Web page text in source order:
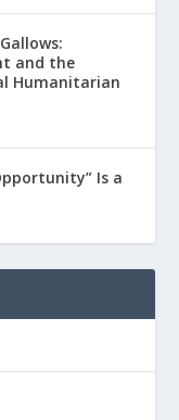
and the
Humanitarian
Is a